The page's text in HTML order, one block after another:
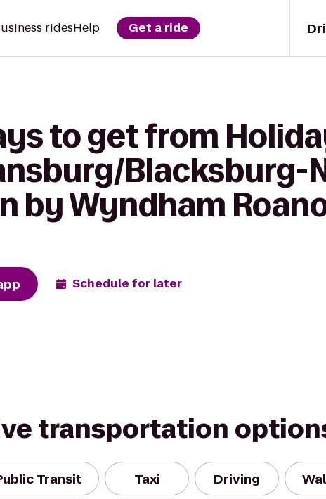
ridesHelp Get a ride
to get from
Blacksburg-
by Wyndham
Schedule for later
transportation
Transit Taxi Driving